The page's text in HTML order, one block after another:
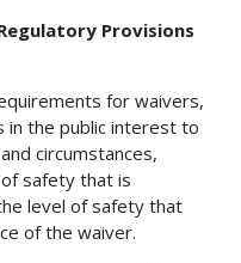
Provisions
for waivers,
in the public interest to
circumstances,
safety that is
level of safety that
of the waiver.